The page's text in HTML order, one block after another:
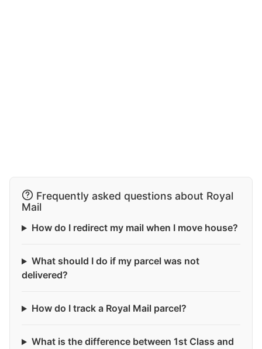
Frequently asked questions about Royal
Mail
How do I redirect my mail when I move house?
What should I do if my parcel was not
delivered?
How do I track a Royal Mail parcel?
What is the difference between 1st Class and